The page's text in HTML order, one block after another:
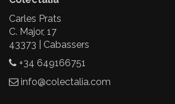
Carles Prats
C. Major, 17
43373 | Cabassers
+34 649166751
info@colectalia.com